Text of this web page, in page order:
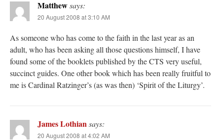
Matthewsays:
20 August 2008 at 3:10 AM
As someone who has come to the faith in the last year as an
adult, who has been asking all those questions himself, I have
found some of the booklets published by the CTS very useful,
succinct guides. One other book which has been really fruitful to
me is Cardinal Ratzinger’s (as was then) ‘Spirit of the Liturgy’.
James Lothiansays:
20 August 2008 at 4:02 AM